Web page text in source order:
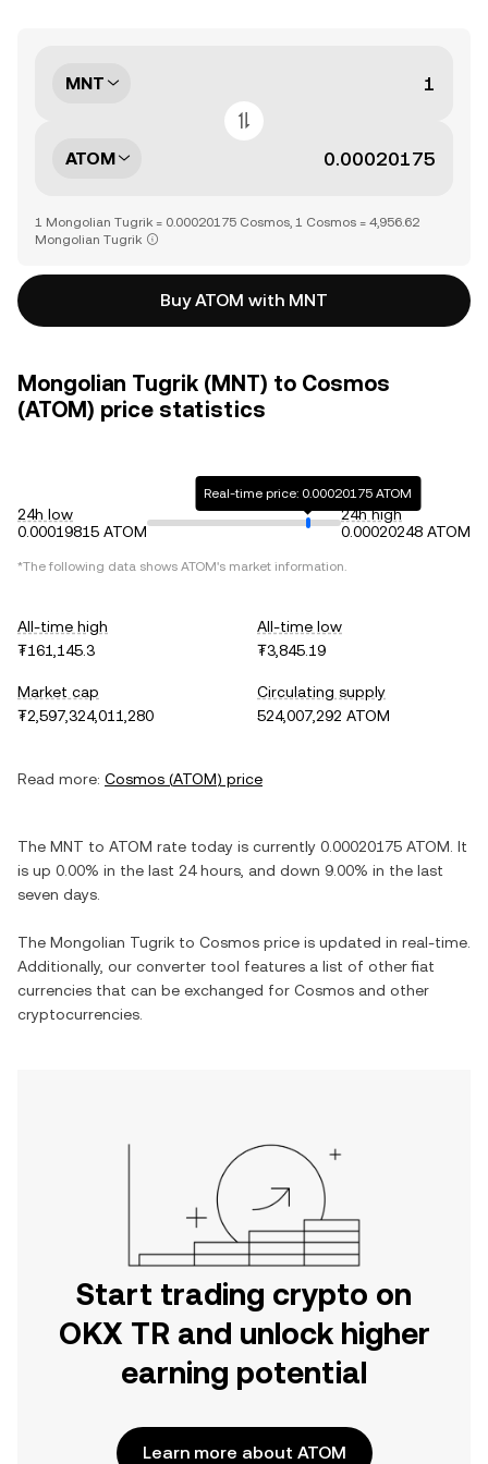
MNT
ATOM
1 Mongolian Tugrik = 0.00020175 Cosmos, 1 Cosmos = 4,956.62
Mongolian Tugrik
Buy ATOM with MNT
Mongolian Tugrik (MNT) to Cosmos
(ATOM) price statistics
24h low
0.00019815 ATOM
Real-time price: 0.00020175 ATOM
24h high
0.00020248 ATOM
*The following data shows ATOM's market information.
All-time high
₮161,145.3
All-time low
₮3,845.19
Market cap
₮2,597,324,011,280
Circulating supply
524,007,292 ATOM
Read more: Cosmos (ATOM) price
The MNT to ATOM rate today is currently 0.00020175 ATOM . It
is up 0.00% in the last 24 hours, and down 9.00% in the last
seven days.
The Mongolian Tugrik to Cosmos price is updated in real-time.
Additionally, our converter tool features a list of other fiat
currencies that can be exchanged for Cosmos and other
cryptocurrencies.
Start trading crypto on
OKX TR and unlock higher
earning potential
Learn more about ATOM